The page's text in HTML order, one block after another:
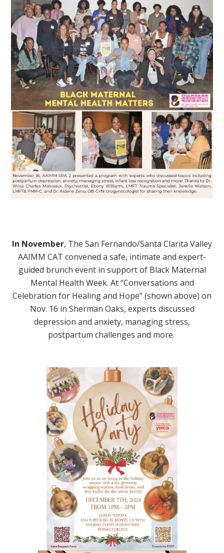
In November, The San Fernando/Santa Clarita Valley
AAIMM CAT convened a safe, intimate and expert-
guided brunch event in support of Black Maternal
Mental Health Week. At “Conversations and
Celebration for Healing and Hope” (shown above) on
Nov. 16 in Sherman Oaks, experts discussed
depression and anxiety, managing stress,
postpartum challenges and more.